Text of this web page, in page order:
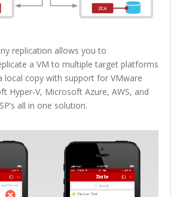
replication allows you to
a VM to multiple target platforms
local copy with support for VMware
Hyper-V, Microsoft Azure, AWS, and
all in one solution.